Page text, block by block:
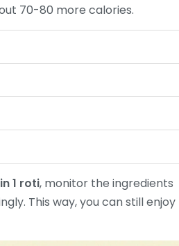
70-80 more calories.
1 roti, monitor the ingredients
This way, you can still enjoy